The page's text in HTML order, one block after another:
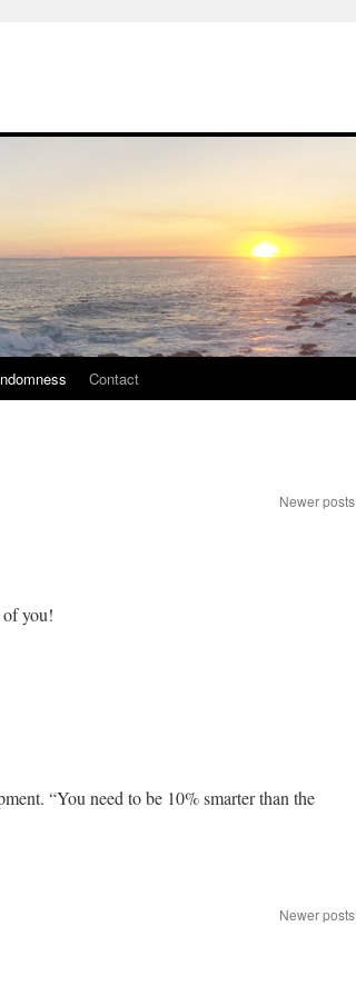
Contact
Newer posts
you!
“You need to be 10% smarter than the
Newer posts